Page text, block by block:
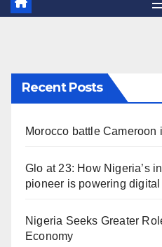
Recent Posts
Morocco battle Cameroon
Glo at 23: How Nigeria’s
pioneer is powering
Nigeria Seeks Greater
Economy